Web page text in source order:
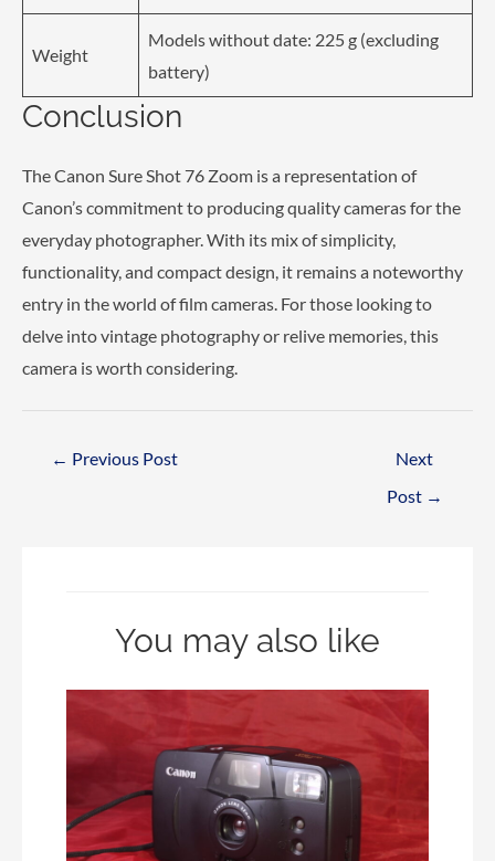
Weight
Models without date: 225 g (excluding
battery)
Conclusion
The Canon Sure Shot 76 Zoom is a representation of
Canon’s commitment to producing quality cameras for the
everyday photographer. With its mix of simplicity,
functionality, and compact design, it remains a noteworthy
entry in the world of film cameras. For those looking to
delve into vintage photography or relive memories, this
camera is worth considering.
← Previous Post
Next
Post →
You may also like